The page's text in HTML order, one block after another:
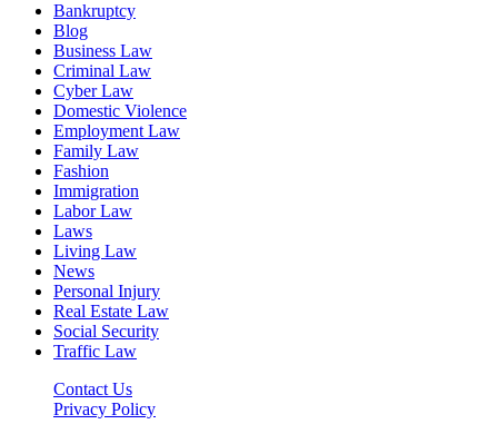
Bankruptcy
Blog
Business Law
Criminal Law
Cyber Law
Domestic Violence
Employment Law
Family Law
Fashion
Immigration
Labor Law
Laws
Living Law
News
Personal Injury
Real Estate Law
Social Security
Traffic Law
Contact Us
Privacy Policy